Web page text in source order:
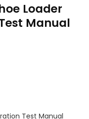
Loader
Manual
Test Manual